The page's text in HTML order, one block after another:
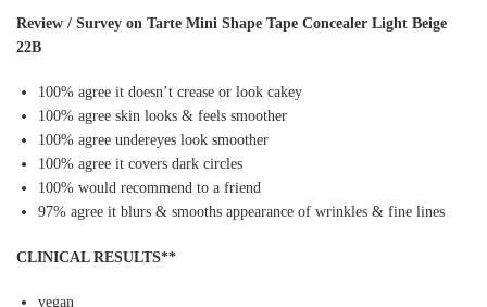
Review / Survey on Tarte Mini Shape Tape Concealer Light Beige
22B
100% agree it doesn’t crease or look cakey
100% agree skin looks & feels smoother
100% agree undereyes look smoother
100% agree it covers dark circles
100% would recommend to a friend
97% agree it blurs & smooths appearance of wrinkles & fine lines
CLINICAL RESULTS**
vegan